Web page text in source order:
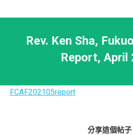
Rev. Ken Sha,
Report, April
FCAF202105report
分享這個帖子